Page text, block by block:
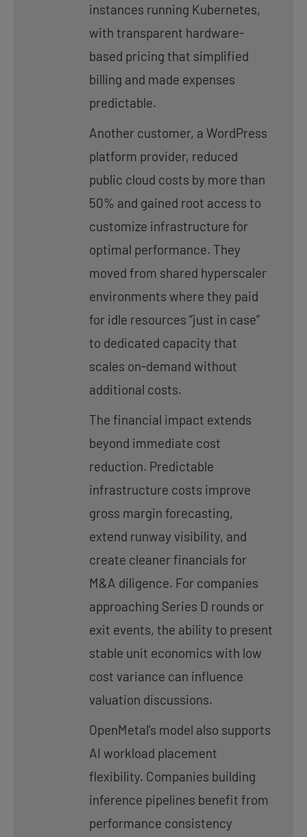
instances running Kubernetes,
with transparent hardware-
based pricing that simplified
billing and made expenses
predictable.
Another customer, a WordPress
platform provider, reduced
public cloud costs by more than
50% and gained root access to
customize infrastructure for
optimal performance. They
moved from shared hyperscaler
environments where they paid
for idle resources “just in case”
to dedicated capacity that
scales on-demand without
additional costs.
The financial impact extends
beyond immediate cost
reduction. Predictable
infrastructure costs improve
gross margin forecasting,
extend runway visibility, and
create cleaner financials for
M&A diligence. For companies
approaching Series D rounds or
exit events, the ability to present
stable unit economics with low
cost variance can influence
valuation discussions.
OpenMetal’s model also supports
AI workload placement
flexibility. Companies building
inference pipelines benefit from
performance consistency